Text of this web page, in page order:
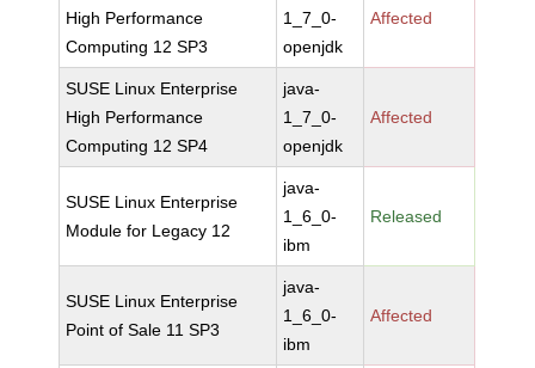
High Performance
Computing 12 SP3
1_7_0-
openjdk
Affected
SUSE Linux Enterprise
High Performance
Computing 12 SP4
java-
1_7_0-
openjdk
Affected
SUSE Linux Enterprise
Module for Legacy 12
java-
1_6_0-
ibm
Released
SUSE Linux Enterprise
Point of Sale 11 SP3
java-
1_6_0-
ibm
Affected